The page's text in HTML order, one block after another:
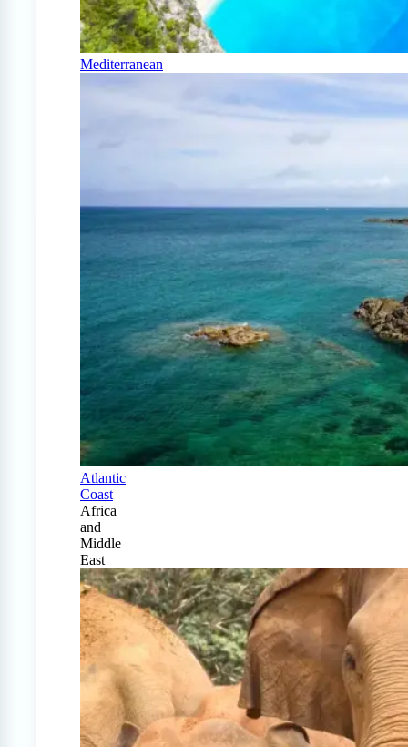
Mediterranean
Atlantic
Coast
Africa
and
Middle
East